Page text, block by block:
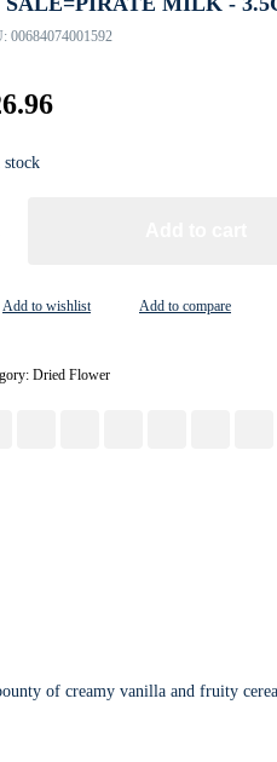
00684074001592
stock
Add to wishlist Add to compare
Dried Flower
of creamy vanilla and fruity